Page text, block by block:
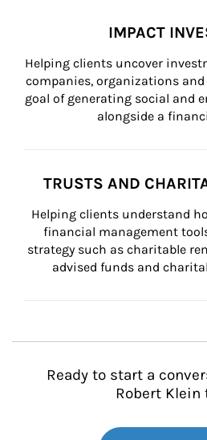
IMPACT
Helping clients uncover
companies, organizations
goal of generating social and
alongside a
TRUSTS AND
Helping clients understand
financial management
strategy such as charitable
advised funds and
Ready to start a
Robert Klein